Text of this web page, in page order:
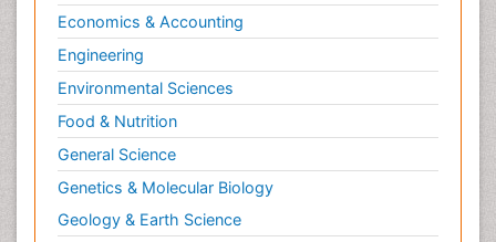
Economics & Accounting
Engineering
Environmental Sciences
Food & Nutrition
General Science
Genetics & Molecular Biology
Geology & Earth Science